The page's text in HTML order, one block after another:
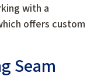
with a
offers custom
Seam